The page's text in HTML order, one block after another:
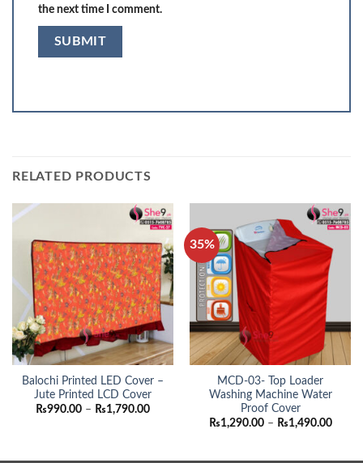
the next time I comment.
RELATED PRODUCTS
Balochi Printed LED Cover –
Jute Printed LCD Cover
₨990.00 – ₨1,790.00Price
35%
MCD-03- Top Loader
Washing Machine Water
Proof Cover
₨1,290.00 – ₨1,490.00Price